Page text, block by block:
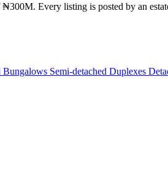
Every listing is posted by an
Bungalows Semi-detached Duplexes